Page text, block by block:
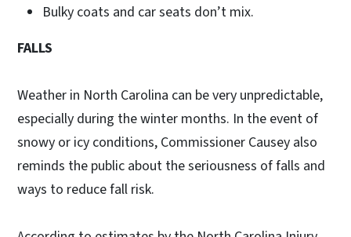
Bulky coats and car seats don’t mix.
FALLS
Weather in North Carolina can be very unpredictable,
especially during the winter months. In the event of
snowy or icy conditions, Commissioner Causey also
reminds the public about the seriousness of falls and
ways to reduce fall risk.